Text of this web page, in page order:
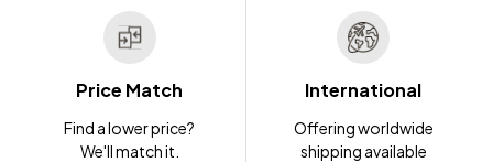
Price Match
Find a lower price?
We'll match it.
International
Offering worldwide
shipping available